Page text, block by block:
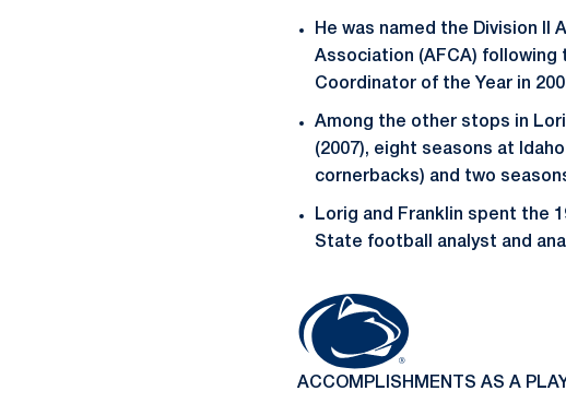
He was named the Division II
Association (AFCA) following
Coordinator of the Year in
Among the other stops in
(2007), eight seasons at
cornerbacks) and two
Lorig and Franklin spent the
State football analyst and
ACCOMPLISHMENTS AS A